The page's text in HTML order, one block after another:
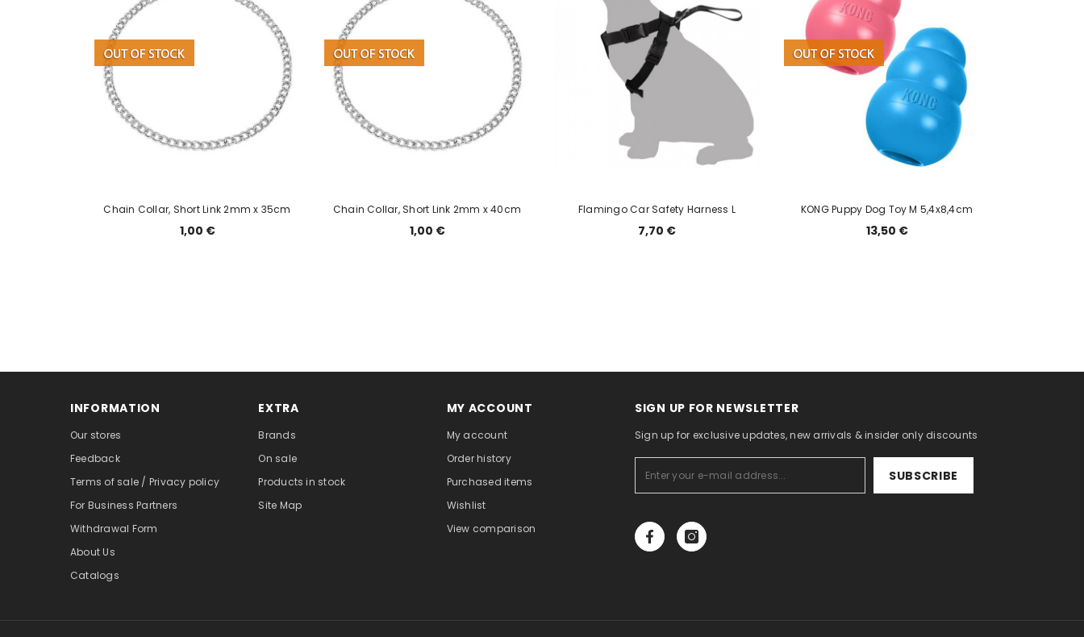
Chain Collar, Short Link 2mm x 35cm
1,00 €
Chain Collar, Short Link 2mm x 40cm
1,00 €
Flamingo Car Safety Harness L
7,70 €
KONG Puppy Dog Toy M 5,4x8,4cm
13,50 €
INFORMATION
Our stores
Feedback
Terms of sale / Privacy policy
For Business Partners
Withdrawal Form
About Us
Catalogs
EXTRA
Brands
On sale
Products in stock
Site Map
MY ACCOUNT
My account
Order history
Purchased items
Wishlist
View comparison
SIGN UP FOR NEWSLETTER
Sign up for exclusive updates, new arrivals & insider only discounts
SUBSCRIBE